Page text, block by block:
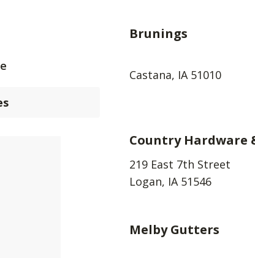
Brunings
Castana, IA 51010
Country Hardware
219 East 7th Street
Logan, IA 51546
Melby Gutters